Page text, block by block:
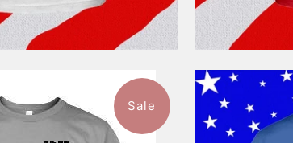
Sale